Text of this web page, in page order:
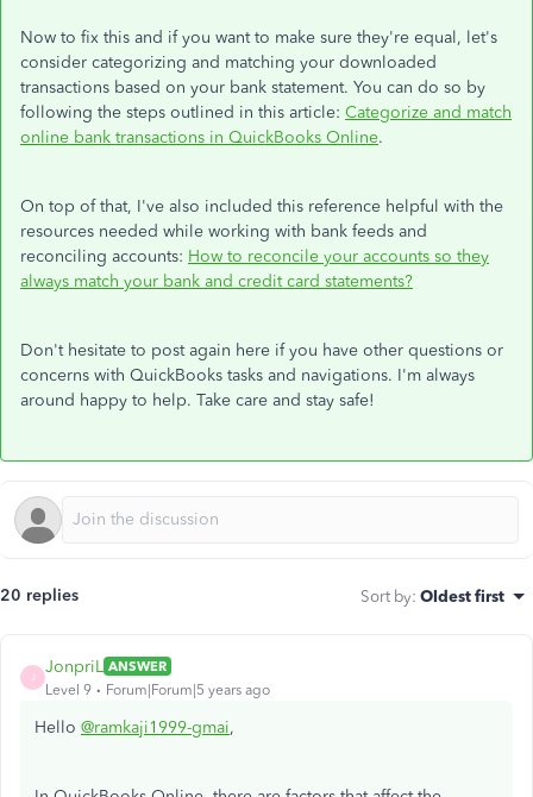
Now to fix this and if you want to make sure they're equal, let's
consider categorizing and matching your downloaded
transactions based on your bank statement. You can do so by
following the steps outlined in this article: Categorize and match
online bank transactions in QuickBooks Online.
On top of that, I've also included this reference helpful with the
resources needed while working with bank feeds and
reconciling accounts: How to reconcile your accounts so they
always match your bank and credit card statements?
Don't hesitate to post again here if you have other questions or
concerns with QuickBooks tasks and navigations. I'm always
around happy to help. Take care and stay safe!
20 replies Sort by: Oldest first
J
JonpriL ANSWER
Level 9
Forum|Forum|5 years ago
Hello @ramkaji1999-gmai,